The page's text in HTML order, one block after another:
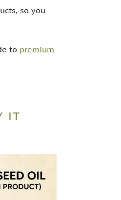
so you
to premium
IT